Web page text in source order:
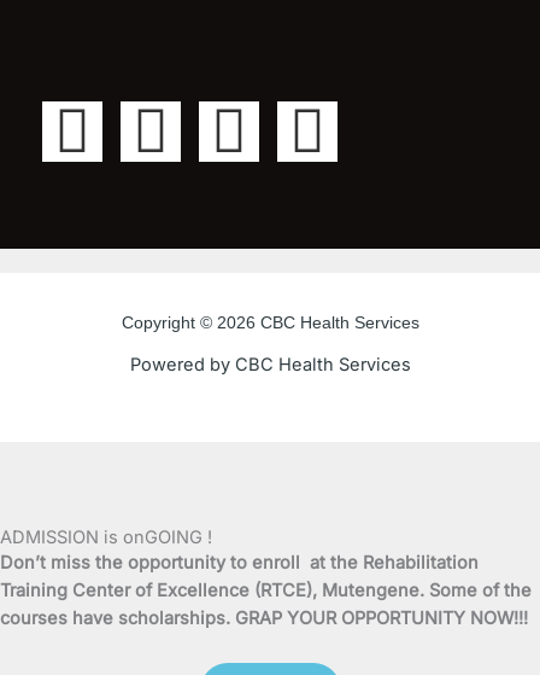
F
c
k
-
T
i
t
t
Y
u
t
u
I
s
t
a
a
m
Copyright © 2026 CBC Health Services
Powered by CBC Health Services
ADMISSION is onGOING !
Don’t miss the opportunity to enroll at the Rehabilitation
Training Center of Excellence (RTCE), Mutengene. Some of the
courses have scholarships. GRAP YOUR OPPORTUNITY NOW!!!